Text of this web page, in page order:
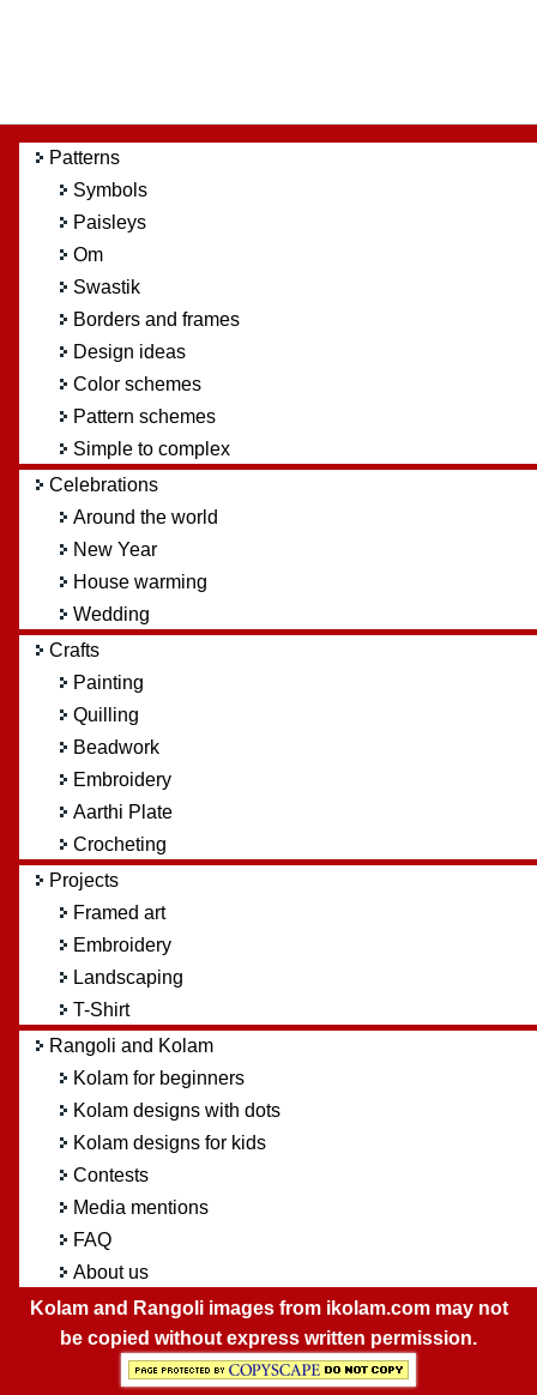
Patterns
Symbols
Paisleys
Om
Swastik
Borders and frames
Design ideas
Color schemes
Pattern schemes
Simple to complex
Celebrations
Around the world
New Year
House warming
Wedding
Crafts
Painting
Quilling
Beadwork
Embroidery
Aarthi Plate
Crocheting
Projects
Framed art
Embroidery
Landscaping
T-Shirt
Rangoli and Kolam
Kolam for beginners
Kolam designs with dots
Kolam designs for kids
Contests
Media mentions
FAQ
About us
Kolam and Rangoli images from ikolam.com may not
be copied without express written permission.